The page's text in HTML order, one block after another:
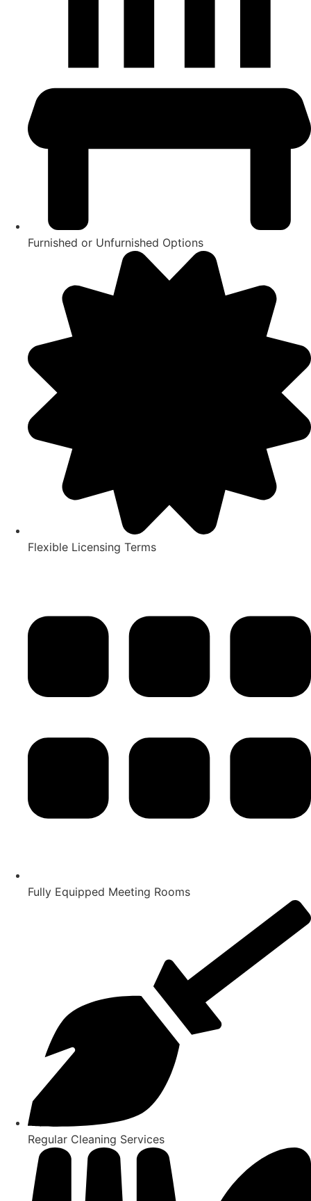
Furnished or Unfurnished Options
Flexible Licensing Terms
Fully Equipped Meeting Rooms
Regular Cleaning Services